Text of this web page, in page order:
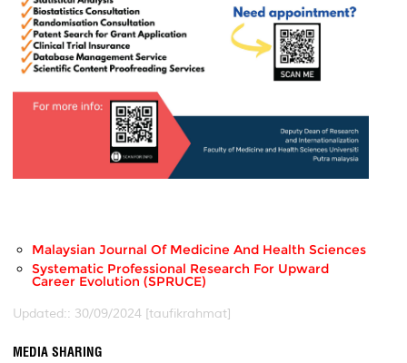
Malaysian Journal Of Medicine And Health Sciences
Systematic Professional Research For Upward
Career Evolution (SPRUCE)
Updated:: 30/09/2024 [taufikrahmat]
MEDIA SHARING